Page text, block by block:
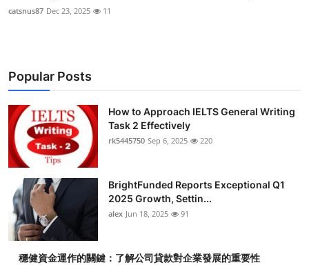
catsnus87 Dec 23, 2025 11
Popular Posts
How to Approach IELTS General Writing
Task 2 Effectively
rk5445750 Sep 6, 2025 220
BrightFunded Reports Exceptional Q1
2025 Growth, Settin...
alex Jun 18, 2025 91
穩健資金運作的關鍵：了解公司貸款對企業發展的重要性